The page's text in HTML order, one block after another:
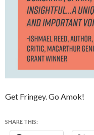
Get Fringey. Go Amok!
SHARE THIS: